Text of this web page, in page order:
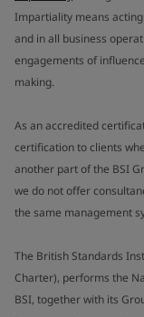
Impartiality means
and in all business
engagements of
making.
As an accredited
certification to clients
another part of the BSI
we do not offer
the same management
The British Standards
Charter), performs the
BSI, together with its